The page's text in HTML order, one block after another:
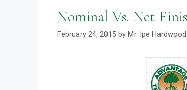
Nominal Vs. Net
February 24, 2015 by Mr. Ipe Hardwood